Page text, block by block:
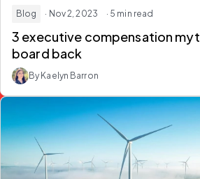
Blog · Nov 2, 2023 · 5 min read
3 executive compensation
board back
By Kaelyn Barron